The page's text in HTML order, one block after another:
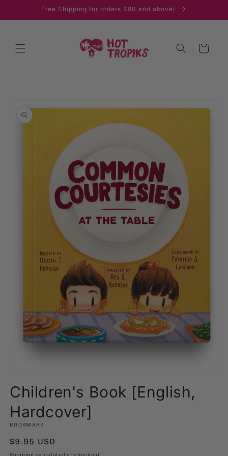
Skip toFree Shipping for orders $80 and above!
Cart
product
information
1
in
modal
Children's Book [English,
Hardcover]
BOOKMARK
Regular
price
$9.95 USD